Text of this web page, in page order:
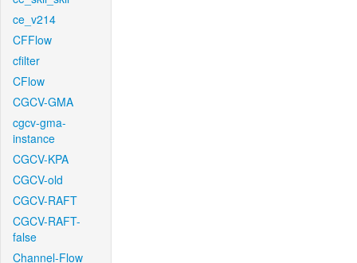
ce_v214
CFFlow
cfilter
CFlow
CGCV-GMA
cgcv-gma-
instance
CGCV-KPA
CGCV-old
CGCV-RAFT
CGCV-RAFT-
false
Channel-Flow